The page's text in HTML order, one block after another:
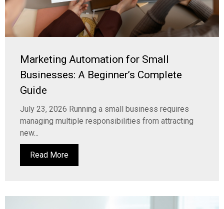
Marketing Automation for Small
Businesses: A Beginner’s Complete
Guide
July 23, 2026 Running a small business requires
managing multiple responsibilities from attracting
new...
Read More